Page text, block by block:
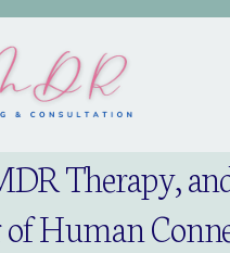
Therapy,
of Human